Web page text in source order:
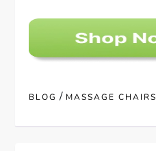
BLOG / MASSAGE CHAIRS